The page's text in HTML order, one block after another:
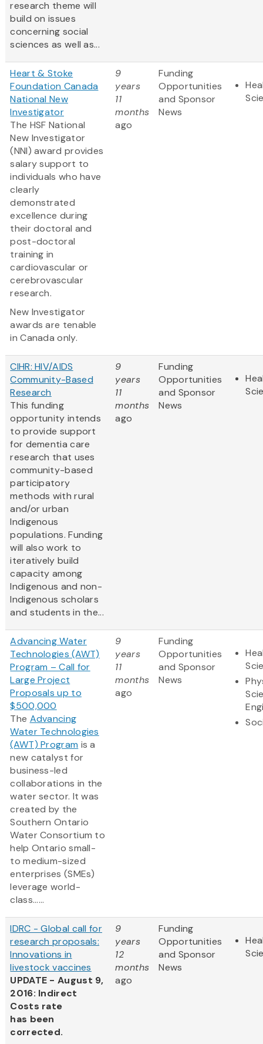
research theme will
build on issues
concerning social
sciences as well as...
Heart & Stoke
Foundation Canada
National New
Investigator
The HSF National
New Investigator
(NNI) award provides
salary support to
individuals who have
clearly
demonstrated
excellence during
their doctoral and
post-doctoral
training in
cardiovascular or
cerebrovascular
research.
New Investigator
awards are tenable
in Canada only.
9
years
11
months
ago
Funding
Opportunities
and Sponsor
News
CIHR: HIV/AIDS
Community-Based
Research
This funding
opportunity intends
to provide support
for dementia care
research that uses
community-based
participatory
methods with rural
and/or urban
Indigenous
populations. Funding
will also work to
iteratively build
capacity among
Indigenous and non-
Indigenous scholars
and students in the...
9
years
11
months
ago
Funding
Opportunities
and Sponsor
News
Advancing Water
Technologies (AWT)
Program – Call for
Large Project
Proposals up to
$500,000
The Advancing
Water Technologies
(AWT) Program is a
new catalyst for
business-led
collaborations in the
water sector. It was
created by the
Southern Ontario
Water Consortium to
help Ontario small-
to medium-sized
enterprises (SMEs)
leverage world-
class......
9
years
11
months
ago
Funding
Opportunities
and Sponsor
News
IDRC - Global call for
research proposals:
Innovations in
livestock vaccines
UPDATE - August 9,
2016: Indirect
Costs rate
has been
corrected.
9
years
12
months
ago
Funding
Opportunities
and Sponsor
News